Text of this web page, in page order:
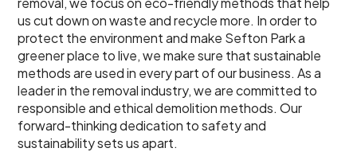
us cut down on waste and recycle more. In order to
protect the environment and make Sefton Park a
greener place to live, we make sure that sustainable
methods are used in every part of our business. As a
leader in the removal industry, we are committed to
responsible and ethical demolition methods. Our
forward-thinking dedication to safety and
sustainability sets us apart.